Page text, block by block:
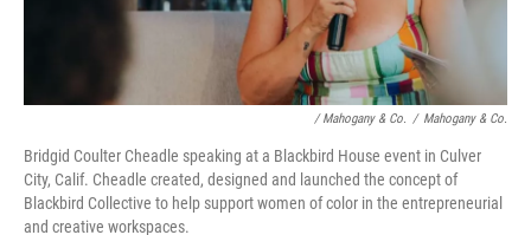
/ Mahogany & Co. / Mahogany & Co.
Bridgid Coulter Cheadle speaking at a Blackbird House event in Culver
City, Calif. Cheadle created, designed and launched the concept of
Blackbird Collective to help support women of color in the entrepreneurial
and creative workspaces.